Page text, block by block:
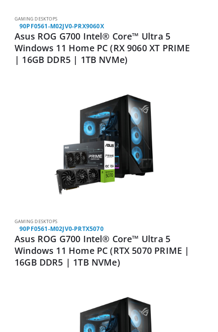
GAMING DESKTOPS
90PF0561-M02JV0-PRX9060X
Asus ROG G700 Intel® Core™ Ultra 5
Windows 11 Home PC (RX 9060 XT PRIME
| 16GB DDR5 | 1TB NVMe)
GAMING DESKTOPS
90PF0561-M02JV0-PRTX5070
Asus ROG G700 Intel® Core™ Ultra 5
Windows 11 Home PC (RTX 5070 PRIME |
16GB DDR5 | 1TB NVMe)